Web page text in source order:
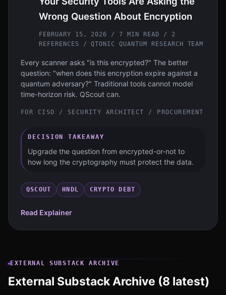
Wrong Question About Encryption
FEBRUARY 15, 2026 / 7 MIN READ / 2
REFERENCES / QTONIC QUANTUM RESEARCH TEAM
Every scanner asks "is this encrypted?" The better
question: "when does this encryption expire against a
quantum adversary?" Traditional tools cannot model
time-horizon risk. QScout can.
FOR CISO / SECURITY ARCHITECT / PROCUREMENT
DECISION TAKEAWAY
Upgrade the question from encrypted-or-not to
how long the cryptography must protect the data.
QSCOUT HNDL CRYPTO DEBT
Read Explainer
EXTERNAL SUBSTACK ARCHIVE
External Substack Archive (8 latest)